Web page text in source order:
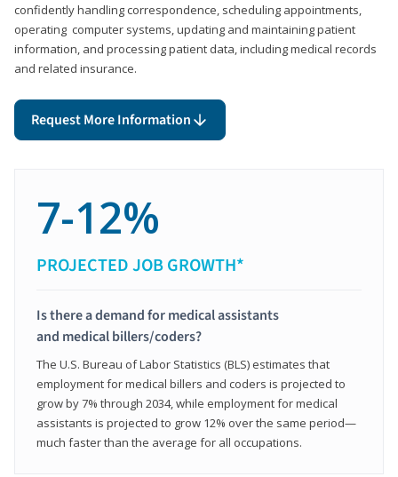
confidently handling correspondence, scheduling appointments,
operating computer systems, updating and maintaining patient
information, and processing patient data, including medical records
and related insurance.
Request More Information
7-12%
PROJECTED JOB GROWTH*
Is there a demand for medical assistants
and medical billers/coders?
The U.S. Bureau of Labor Statistics (BLS) estimates that
employment for medical billers and coders is projected to
grow by 7% through 2034, while employment for medical
assistants is projected to grow 12% over the same period—
much faster than the average for all occupations.